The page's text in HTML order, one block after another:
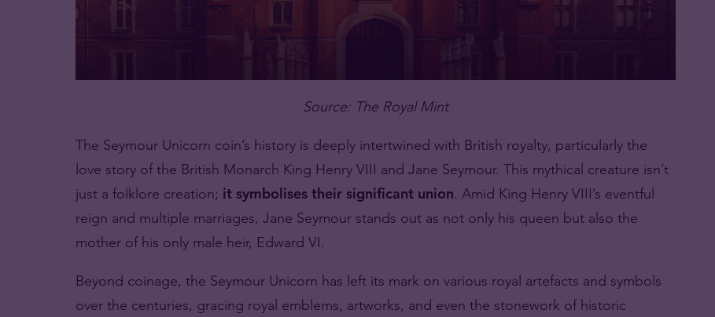
Source: The Royal Mint
The Seymour Unicorn coin’s history is deeply intertwined with British royalty, particularly the
love story of the British Monarch King Henry VIII and Jane Seymour. This mythical creature isn’t
just a folklore creation; it symbolises their significant union. Amid King Henry VIII’s eventful
reign and multiple marriages, Jane Seymour stands out as not only his queen but also the
mother of his only male heir, Edward VI.
Beyond coinage, the Seymour Unicorn has left its mark on various royal artefacts and symbols
over the centuries, gracing royal emblems, artworks, and even the stonework of historic